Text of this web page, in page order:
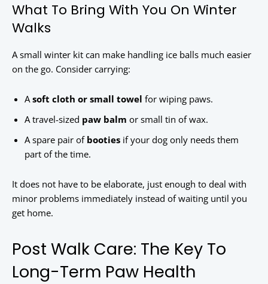
What To Bring With You On Winter
Walks
A small winter kit can make handling ice balls much easier
on the go. Consider carrying:
Asoft cloth or small towel for wiping paws.
A travel-sized paw balm or small tin of wax.
A spare pair of booties if your dog only needs them
part of the time.
It does not have to be elaborate, just enough to deal with
minor problems immediately instead of waiting until you
get home.
Post Walk Care: The Key To
Long-Term Paw Health